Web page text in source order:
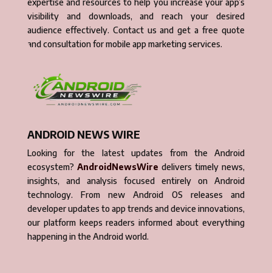
expertise and resources to help you increase your app’s
visibility and downloads, and reach your desired
audience effectively. Contact us and get a free quote
and consultation for mobile app marketing services.
ANDROID NEWS WIRE
Looking for the latest updates from the Android
ecosystem? AndroidNewsWire delivers timely news,
insights, and analysis focused entirely on Android
technology. From new Android OS releases and
developer updates to app trends and device innovations,
our platform keeps readers informed about everything
happening in the Android world.